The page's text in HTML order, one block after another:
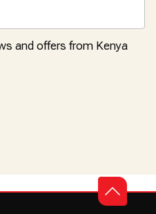
and offers from Kenya